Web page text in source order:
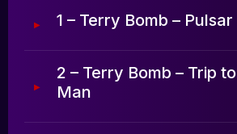
1 – Terry Bomb – Pulsar
2 – Terry Bomb – Trip to
Man